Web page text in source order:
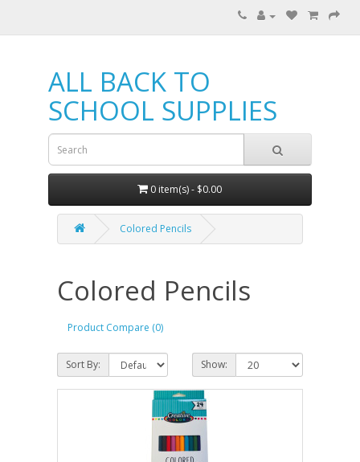
ALL BACK TO
SCHOOL SUPPLIES
0 item(s) - $0.00
Colored Pencils
Colored Pencils
Product Compare (0)
Sort By: Show: